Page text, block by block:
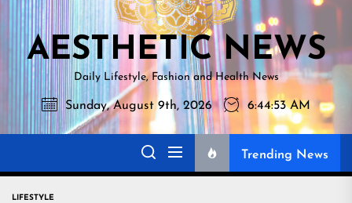
AESTHETIC NEWS
Daily Lifestyle, Fashion and Health News
Sunday, August 9th, 2026 6:44:54 AM
Trending News
LIFESTYLE